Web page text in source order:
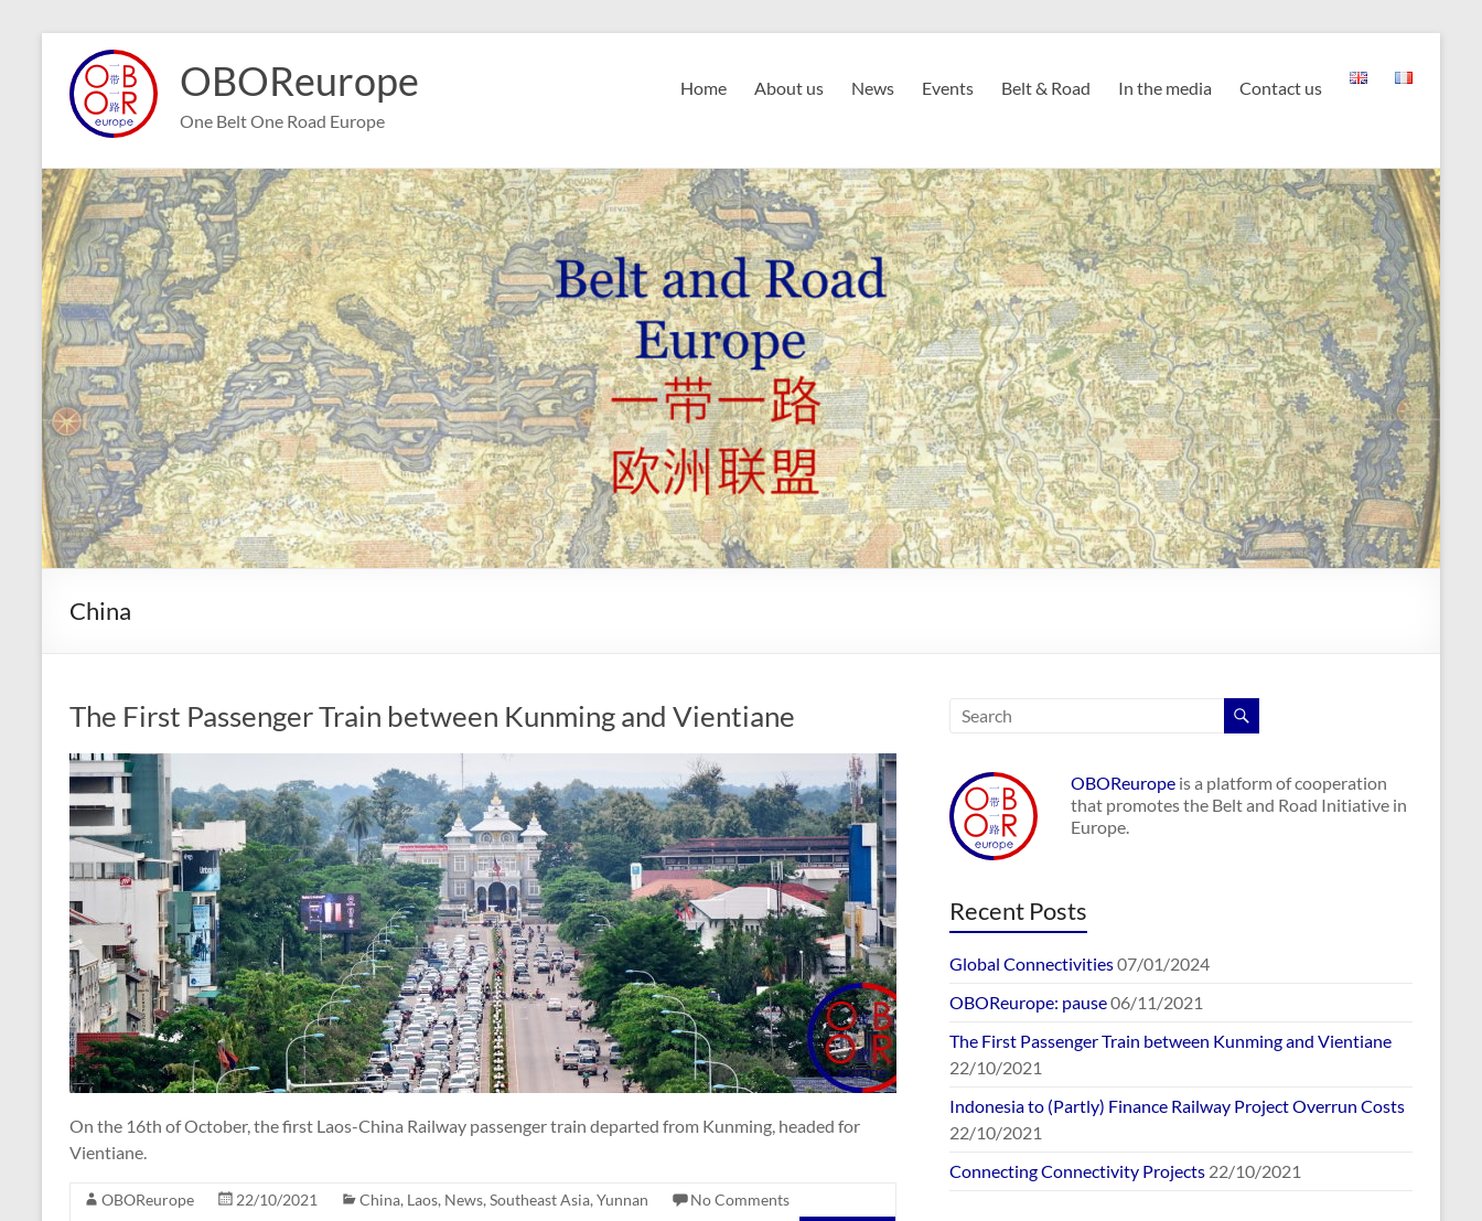
content
OBOReurope
One Belt One Road Europe
Home About us News Events Belt & Road In the media Contact us
China
The First Passenger Train between Kunming and Vientiane
On the 16th of October, the first Laos-China Railway passenger train departed from Kunming, headed for
Vientiane.
OBOReurope 22/10/2021 China, Laos, News, Southeast Asia, Yunnan
No Comments
OBOReurope is a platform of cooperation
that promotes the Belt and Road Initiative in
Europe.
Recent Posts
Global Connectivities07/01/2024
OBOReurope: pause06/11/2021
The First Passenger Train between Kunming and Vientiane
22/10/2021
Indonesia to (Partly) Finance Railway Project Overrun Costs
22/10/2021
Connecting Connectivity Projects 22/10/2021